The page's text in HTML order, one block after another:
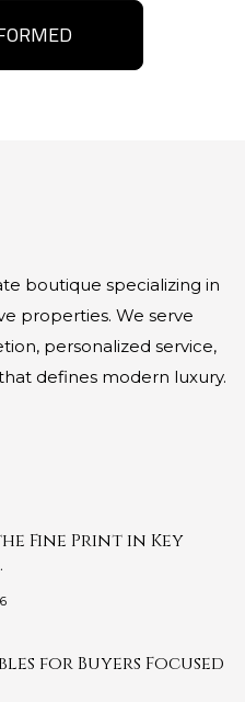
boutique specializing in
properties. We serve
personalized service,
defines modern luxury.
Fine Print in Key
for Buyers Focused